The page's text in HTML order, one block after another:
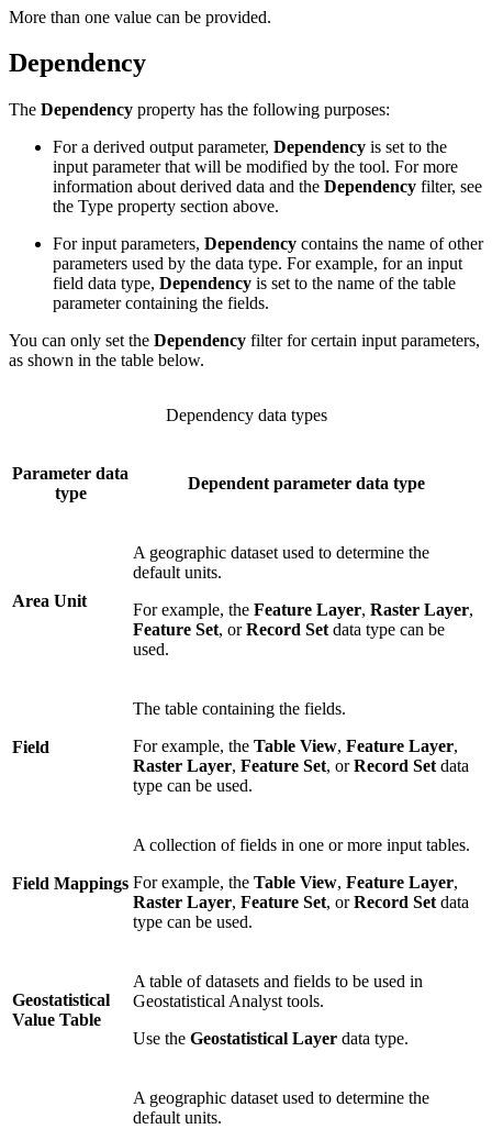
More than one value can be provided.
Dependency
The Dependency property has the following purposes:
For a derived output parameter, Dependency is set to the
input parameter that will be modified by the tool. For more
information about derived data and the Dependency filter, see
the Type property section above.
For input parameters, Dependency contains the name of other
parameters used by the data type. For example, for an input
field data type, Dependency is set to the name of the table
parameter containing the fields.
You can only set the Dependency filter for certain input parameters,
as shown in the table below.
Parameter data
type
Dependent parameter data type
Area Unit
A geographic dataset used to determine the
default units.
For example, the Feature Layer, Raster Layer,
Feature Set, orRecord Set data type can be
used.
Field
The table containing the fields.
For example, the Table View, Feature Layer,
Raster Layer, Feature Set, orRecord Set data
type can be used.
Field Mappings
A collection of fields in one or more input tables.
For example, the Table View, Feature Layer,
Raster Layer, Feature Set, orRecord Set data
type can be used.
Geostatistical
Value Table
A table of datasets and fields to be used in
Geostatistical Analyst tools.
Use the Geostatistical Layer data type.
A geographic dataset used to determine the
default units.
Dependency data types